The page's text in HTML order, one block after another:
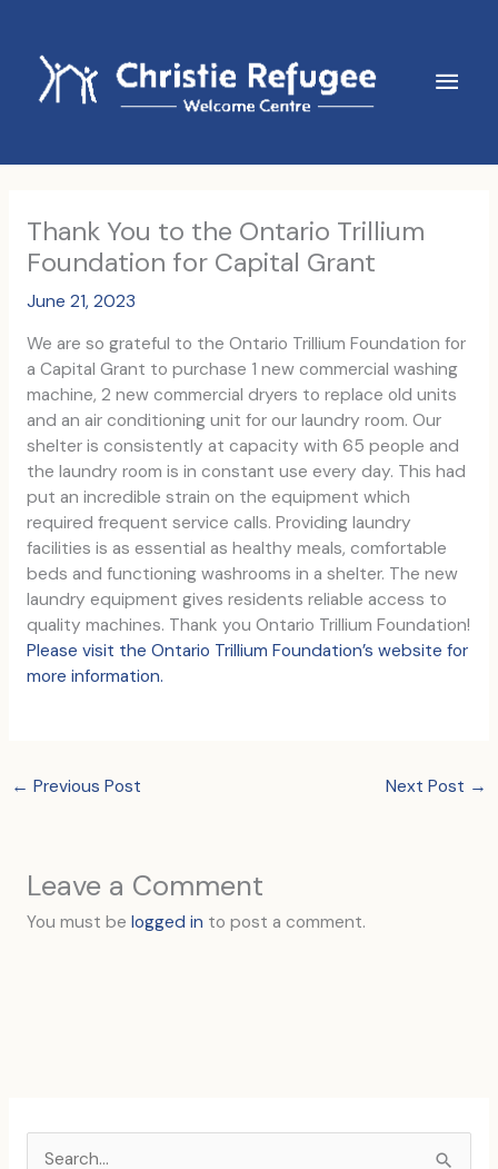
content
Main
Thank You to the Ontario Trillium
Foundation for Capital Grant
June 21, 2023
We are so grateful to the Ontario Trillium Foundation for
a Capital Grant to purchase 1 new commercial washing
machine, 2 new commercial dryers to replace old units
and an air conditioning unit for our laundry room. Our
shelter is consistently at capacity with 65 people and
the laundry room is in constant use every day. This had
put an incredible strain on the equipment which
required frequent service calls. Providing laundry
facilities is as essential as healthy meals, comfortable
beds and functioning washrooms in a shelter. The new
laundry equipment gives residents reliable access to
quality machines. Thank you Ontario Trillium Foundation!
Please visit the Ontario Trillium Foundation’s website for
more information.
← Previous Post Next Post →
Leave a Comment
You must be logged in to post a comment.